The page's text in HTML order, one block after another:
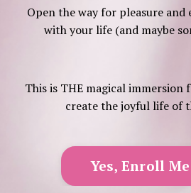
Open the way for pleasure and
with your life (and maybe
This is THE magical immersion
create the joyful life of
Yes, Enroll